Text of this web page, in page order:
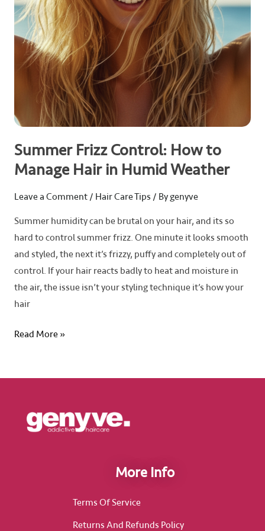
Summer Frizz Control: How to
Manage Hair in Humid Weather
Leave a Comment / Hair Care Tips / Bygenyve
Summer humidity can be brutal on your hair, and its so
hard to control summer frizz. One minute it looks smooth
and styled, the next it’s frizzy, puffy and completely out of
control. If your hair reacts badly to heat and moisture in
the air, the issue isn’t your styling technique it’s how your
hair
in
Humid
Weather
Read More »
More Info
Terms Of Service
Returns And Refunds Policy